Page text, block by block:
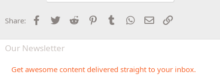
Share: Facebook
Twitter Reddit PinterestTumblr WhatsApp
Email
Our Newsletter
Get awesome content delivered straight to your inbox.